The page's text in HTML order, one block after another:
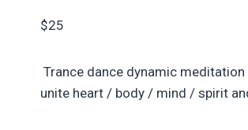
$25
Trance dance dynamic
unite heart / body / mind / spirit